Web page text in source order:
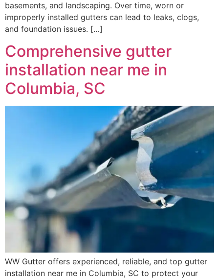
basements, and landscaping. Over time, worn or
improperly installed gutters can lead to leaks, clogs,
and foundation issues. […]
Comprehensive gutter
installation near me in
Columbia, SC
WW Gutter offers experienced, reliable, and top gutter
installation near me in Columbia, SC to protect your